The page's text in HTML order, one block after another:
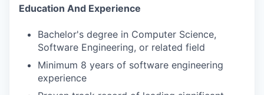
Education And Experience
Bachelor's degree in Computer Science,
Software Engineering, or related field
Minimum 8 years of software engineering
experience